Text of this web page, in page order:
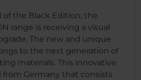
of the Black Edition, the
range is receiving a visual
The new and unique
to the next generation of
materials. This innovative
from Germany that consists